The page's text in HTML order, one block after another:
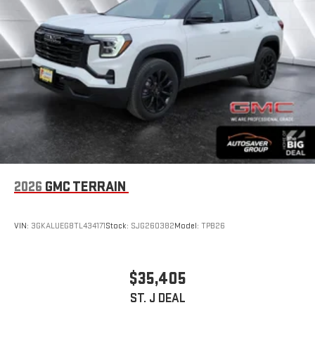
Wireless Apple CarPlay
/Wireless Android Auto™4
capability for compatible phones
2026 GMC TERRAIN
VIN: 3GKALUEG8TL434171Stock: SJG260382Model: TPB26
$35,405
ST. J DEAL